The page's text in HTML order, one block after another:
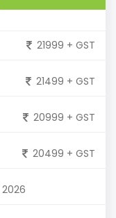
21999 + GST
21499 + GST
20999 + GST
20499 + GST